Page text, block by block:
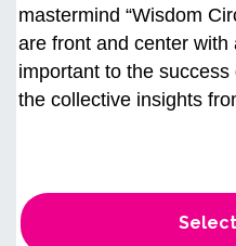
mastermind “Wisdom
are front and center
important to the
the collective insights